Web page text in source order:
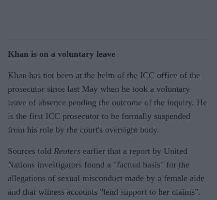
Khan is on a voluntary leave
Khan has not been at the helm of the ICC office of the
prosecutor since last May when he took a voluntary
leave of absence pending the outcome of the inquiry. He
is the first ICC prosecutor to be formally suspended
from his role by the court's oversight body.
Sources told Reuters earlier that a report by United
Nations investigators found a "factual basis" for the
allegations of sexual misconduct made by a female aide
and that witness accounts "lend support to her claims".